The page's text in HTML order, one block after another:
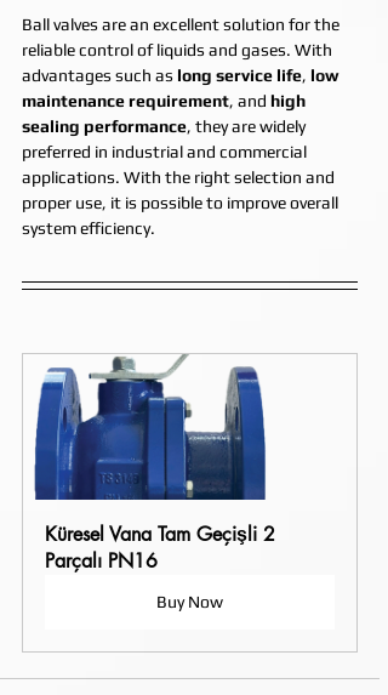
Ball valves are an excellent solution for the
reliable control of liquids and gases. With
advantages such as long service life, low
maintenance requirement, and high
sealing performance, they are widely
preferred in industrial and commercial
applications. With the right selection and
proper use, it is possible to improve overall
system efficiency.
Küresel Vana Tam Geçişli 2
Parçalı PN16
Buy Now